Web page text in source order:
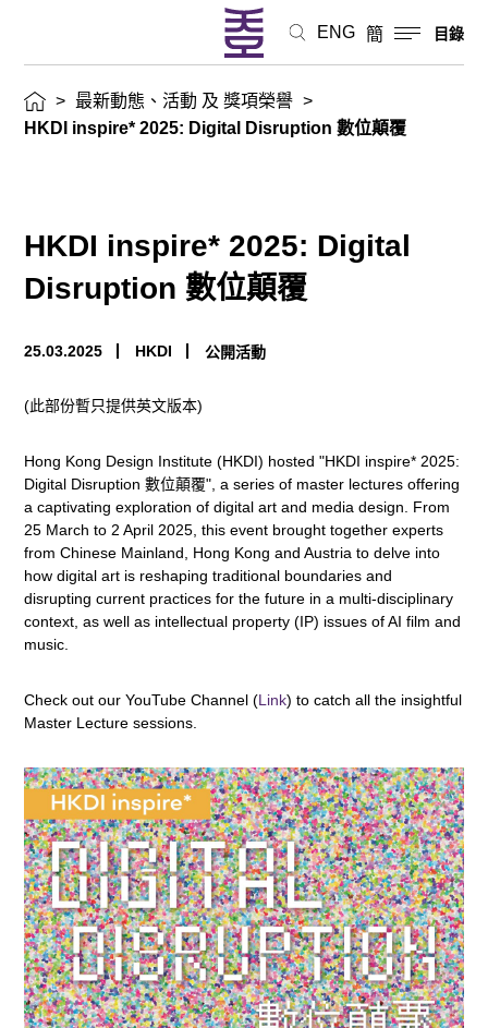
ENG 簡 目錄
活
動
獎
項
榮
> 最新動態、活動 及 獎項榮譽 >
HKDI inspire* 2025: Digital Disruption 數位顛覆
HKDI inspire* 2025: Digital
Disruption 數位顛覆
25.03.2025 HKDI 公開活動
(此部份暫只提供英文版本)
Hong Kong Design Institute (HKDI) hosted "HKDI inspire* 2025:
Digital Disruption 數位顛覆", a series of master lectures offering
a captivating exploration of digital art and media design. From
25 March to 2 April 2025, this event brought together experts
from Chinese Mainland, Hong Kong and Austria to delve into
how digital art is reshaping traditional boundaries and
disrupting current practices for the future in a multi-disciplinary
context, as well as intellectual property (IP) issues of AI film and
music.
Check out our YouTube Channel (Link) to catch all the insightful
Master Lecture sessions.